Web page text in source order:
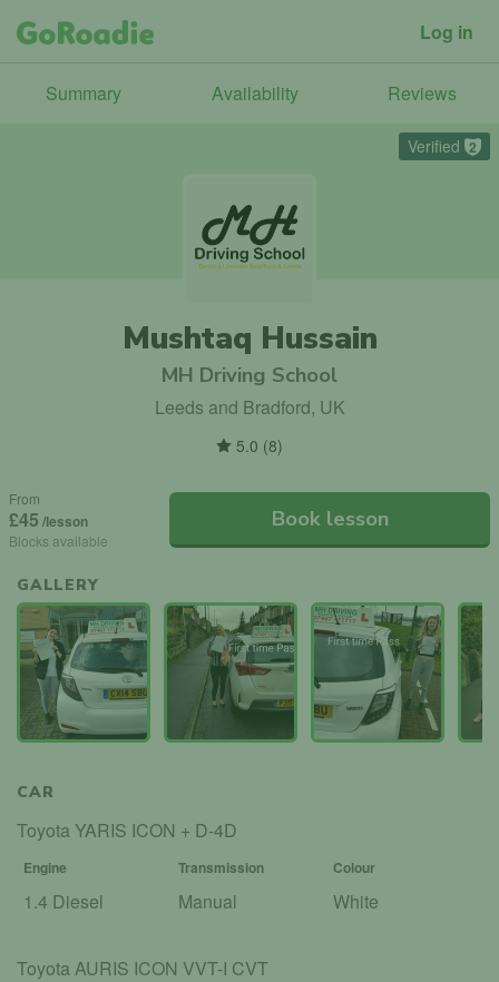
Log in
Summary Availability Reviews
Verified 2
Mushtaq Hussain
MH Driving School
Leeds and Bradford, UK
5.0 (8)
From
£45 /lesson
Blocks available
Book lesson
GALLERY
CAR
Toyota YARIS ICON + D-4D
Engine Transmission Colour
1.4 Diesel Manual White
Toyota AURIS ICON VVT-I CVT